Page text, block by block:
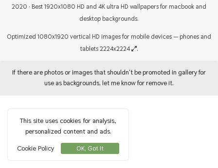
2020 · Best 1920x1080 HD and 4K ultra HD wallpapers for macbook and
desktop backgrounds.
Optimized 1080x1920 vertical HD images for mobile devices — phones and
tablets 2224x2224
.
If there are photos or images that shouldn't be promoted in gallery for
use as backgrounds, let me know for remove it.
This site uses cookies for analysis,
personalized content and ads.
Cookie Policy
OK, Got It